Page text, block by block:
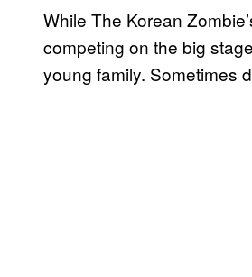
While The Korean
competing on the big
young family. Sometimes